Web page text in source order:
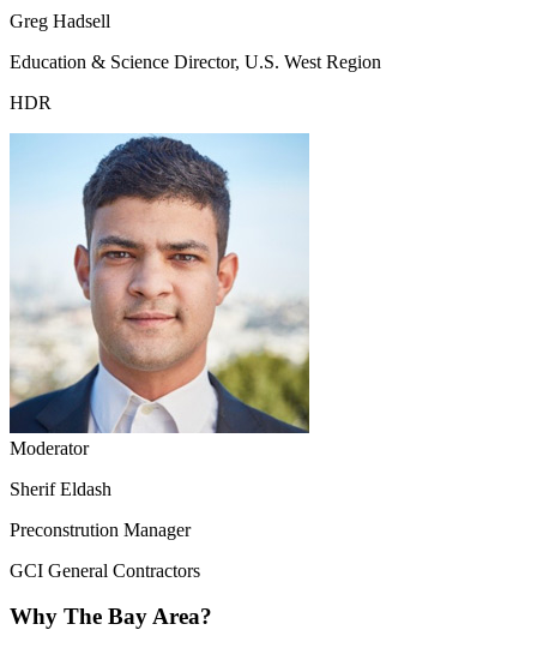
Greg Hadsell
Education & Science Director, U.S. West Region
HDR
Moderator
Sherif Eldash
Preconstrution Manager
GCI General Contractors
Why The Bay Area?